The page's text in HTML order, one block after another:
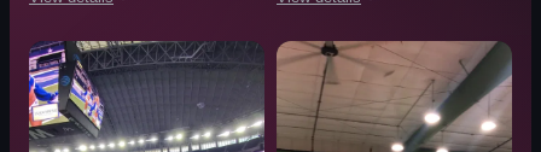
The video captures a scene at an indoor pickleball facility where two
pickleball court
wooden bench
A person in a black hoodie and
bowling ball
bowling lane